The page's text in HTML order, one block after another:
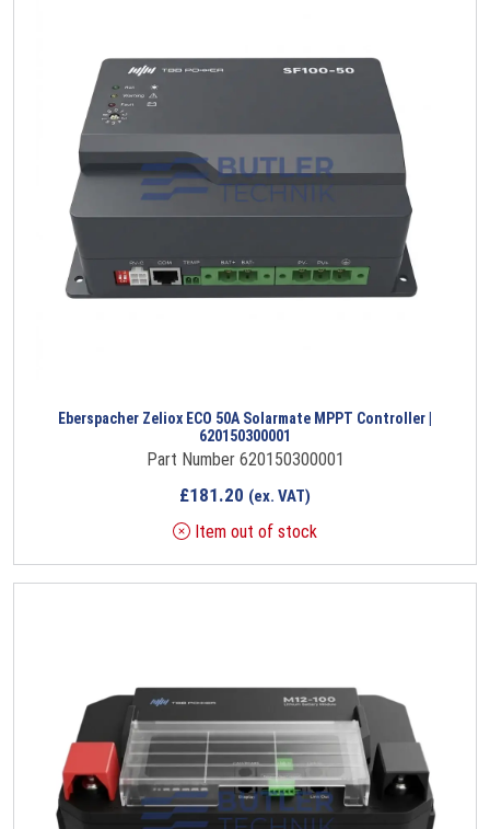
Eberspacher Zeliox ECO 50A Solarmate MPPT Controller |
620150300001
Part Number 620150300001
£181.20 (ex. VAT)
Item out of stock